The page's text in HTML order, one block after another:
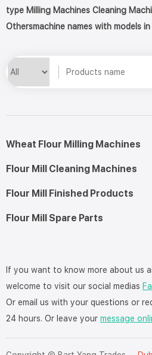
type Milling Machines Cleaning
Othersmachine names with models
Wheat Flour Milling Machines
Flour Mill Cleaning Machines
Flour Mill Finished Products
Flour Mill Spare Parts
If you want to know more about us
welcome to visit our social medias
Or email us with your questions or
24 hours. Or leave your message